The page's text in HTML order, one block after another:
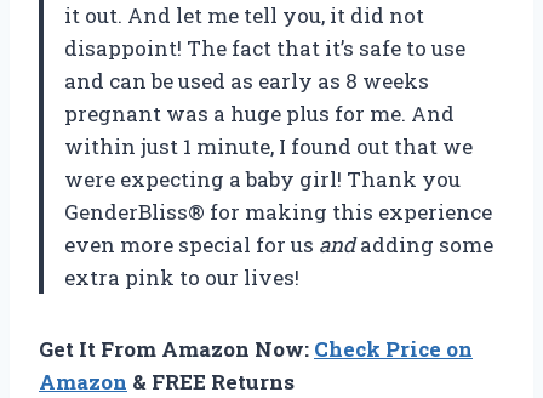
it out. And let me tell you, it did not
disappoint! The fact that it’s safe to use
and can be used as early as 8 weeks
pregnant was a huge plus for me. And
within just 1 minute, I found out that we
were expecting a baby girl! Thank you
GenderBliss® for making this experience
even more special for us andadding some
extra pink to our lives!
Get It From Amazon Now: Check Price on
Amazon & FREE Returns